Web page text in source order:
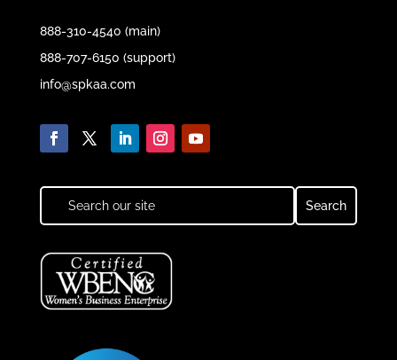
888-310-4540 (main)
888-707-6150 (support)
info@spkaa.com